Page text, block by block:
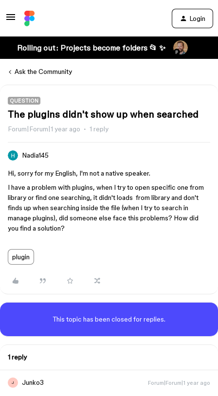
Login
Rolling out: Projects become folders 📂 ✨
Ask the Community
QUESTION
The plugins didn't show up when searched
Forum|Forum|1 year ago 1 reply
Nadia145
Hi, sorry for my English, I'm not a native speaker.
I have a problem with plugins, when I try to open specific one from
library or find one searching, it didn't loads from library and don't
finds up when searching inside the file (when I try to search in
manage plugins), did someone else face this problems? How did
you find a solution?
plugin
This topic has been closed for replies.
1 reply
J Junko3 Forum|Forum|1 year ago